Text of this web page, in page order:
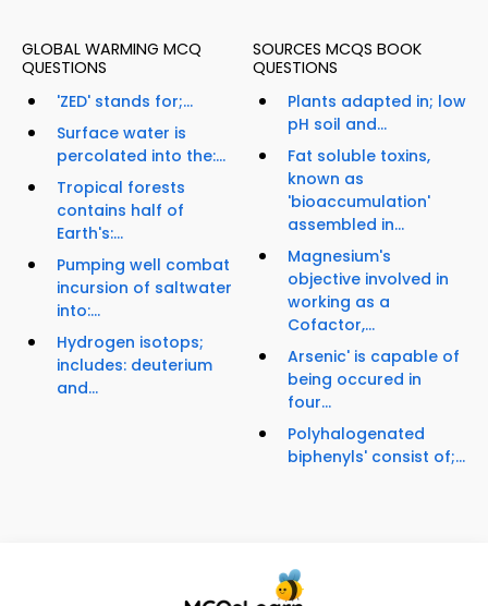
GLOBAL WARMING MCQ
QUESTIONS
'ZED' stands for;...
Surface water is
percolated into the:...
Tropical forests
contains half of
Earth's:...
Pumping well combat
incursion of saltwater
into:...
Hydrogen isotops;
includes: deuterium
and...
SOURCES MCQS BOOK
QUESTIONS
Plants adapted in; low
pH soil and...
Fat soluble toxins,
known as
'bioaccumulation'
assembled in...
Magnesium's
objective involved in
working as a
Cofactor,...
Arsenic' is capable of
being occured in
four...
Polyhalogenated
biphenyls' consist of;...